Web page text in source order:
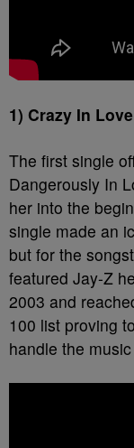
1) Crazy In
The first single
Dangerously In
her into the
single made an
but for the
featured Jay-Z
2003 and
100 list proving
handle the